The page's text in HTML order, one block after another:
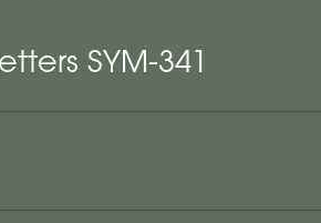
SYM-341